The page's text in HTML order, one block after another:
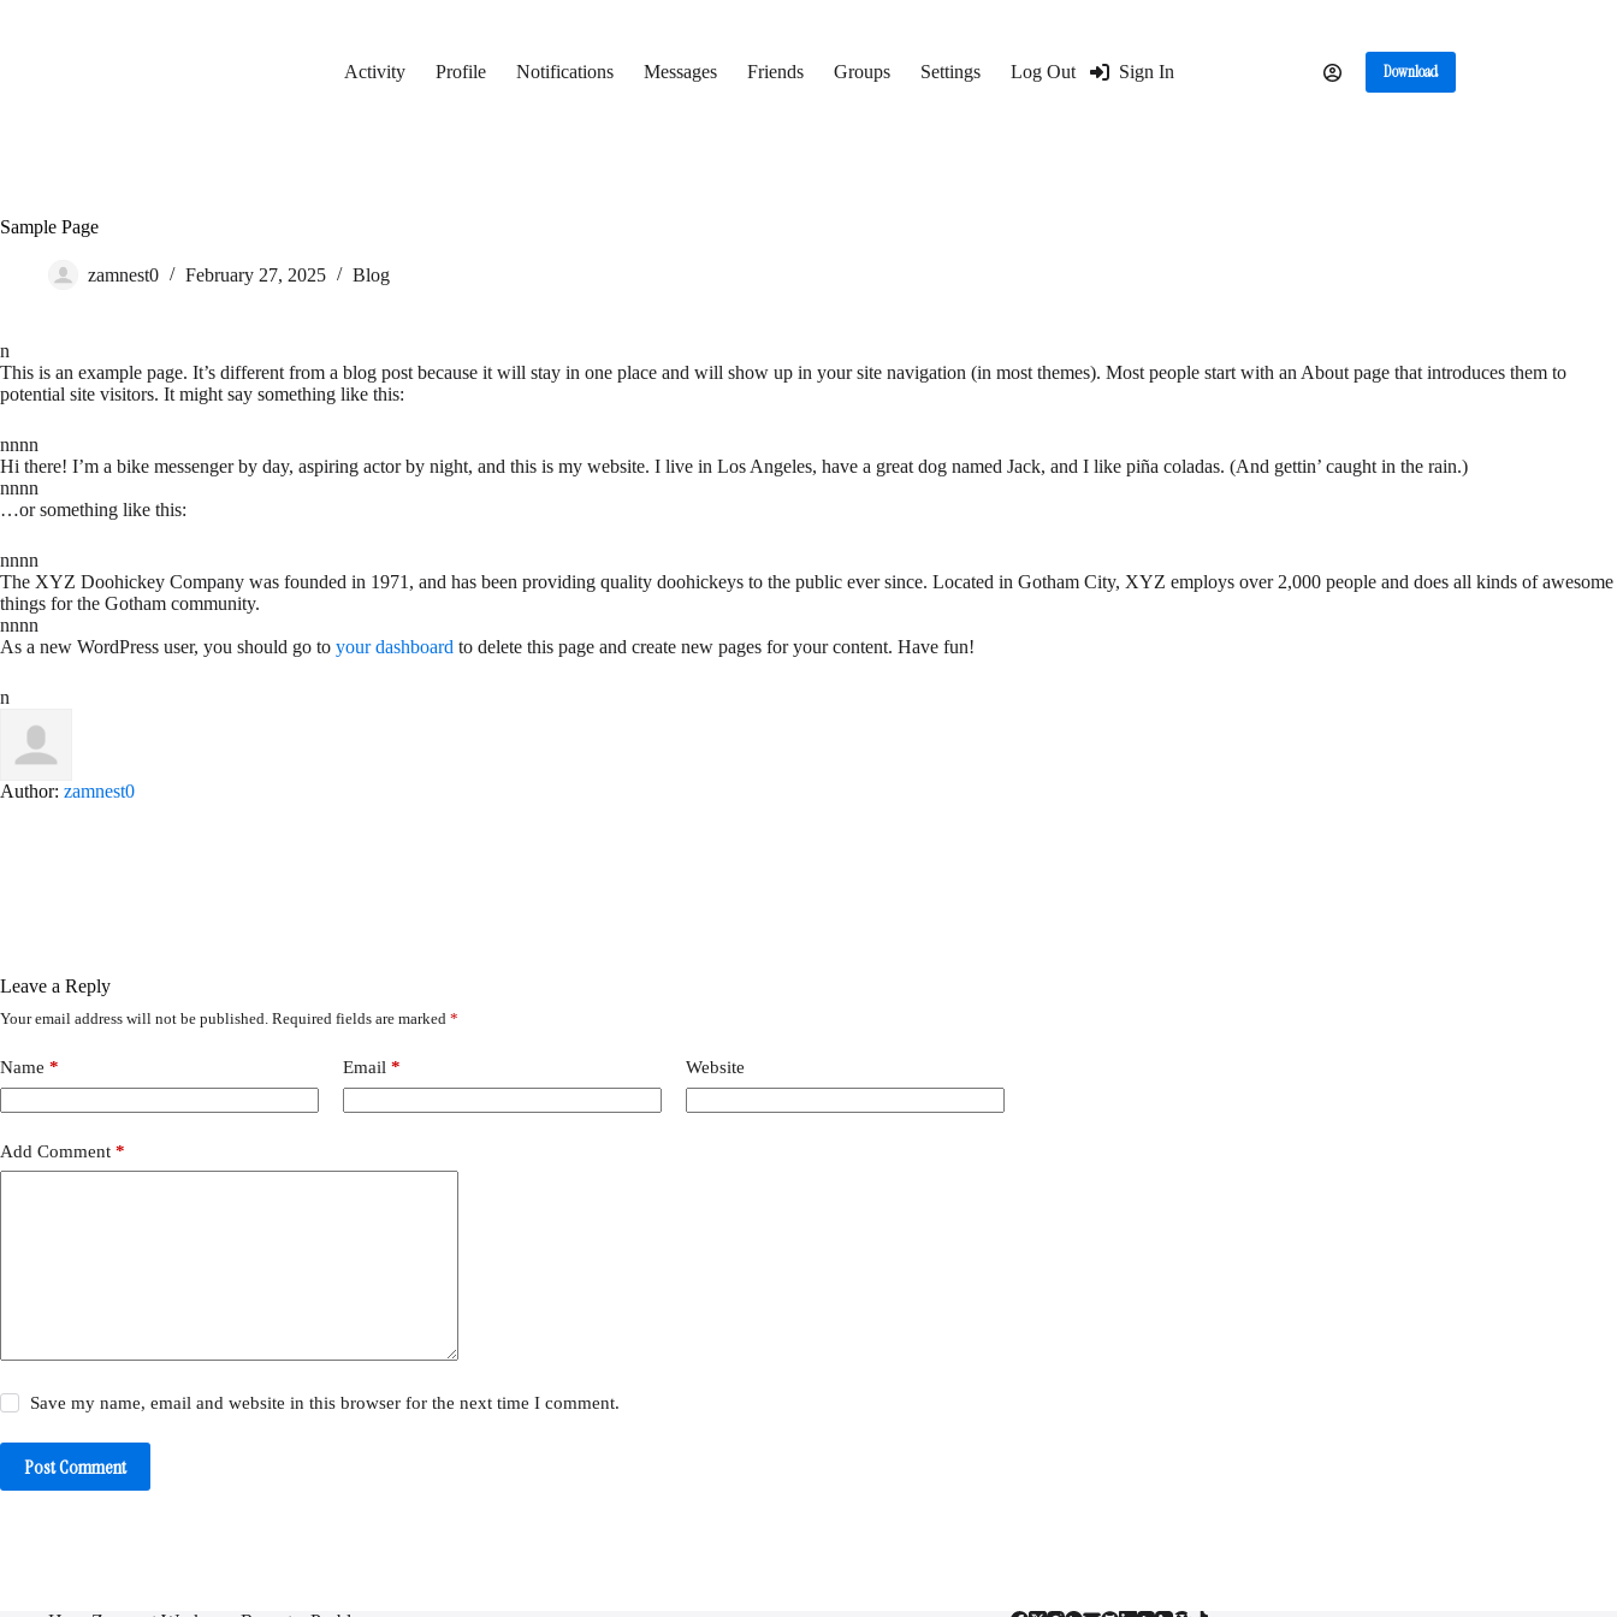
Activity
Profile Notifications Messages Friends Groups Settings Log Out Sign In Download
Sample Page
zamnest0 February 27, 2025 Blog
n
This is an example page. It’s different from a blog post because it will stay in one place and will show up in your site navigation (in most themes). Most people start with an About page that introduces them to
potential site visitors. It might say something like this:
nnnn
Hi there! I’m a bike messenger by day, aspiring actor by night, and this is my website. I live in Los Angeles, have a great dog named Jack, and I like piña coladas. (And gettin’ caught in the rain.)
nnnn
…or something like this:
nnnn
The XYZ Doohickey Company was founded in 1971, and has been providing quality doohickeys to the public ever since. Located in Gotham City, XYZ employs over 2,000 people and does all kinds of awesome
things for the Gotham community.
nnnn
As a new WordPress user, you should go to your dashboard to delete this page and create new pages for your content. Have fun!
n
Author: zamnest0
Leave a Reply
Your email address will not be published. Required fields are marked *
Name * Email * Website
Add Comment *
Save my name, email and website in this browser for the next time I comment.
Post Comment